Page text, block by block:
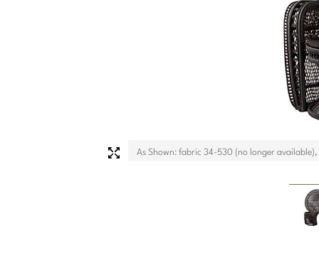
As Shown: fabric 34-530 (no longer available),